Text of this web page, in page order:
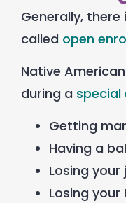
Generally,
called open
Native
during a special
Getting
Having a
Losing
Losing